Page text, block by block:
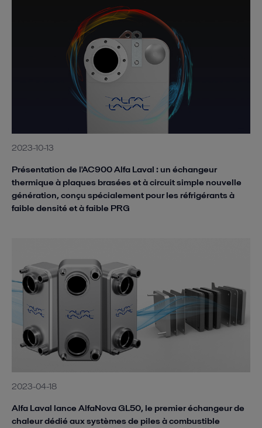
2023-10-13
Présentation de l'AC900 Alfa Laval : un échangeur
thermique à plaques brasées et à circuit simple nouvelle
génération, conçu spécialement pour les réfrigérants à
faible densité et à faible PRG
2023-04-18
Alfa Laval lance AlfaNova GL50, le premier échangeur de
chaleur dédié aux systèmes de piles à combustible